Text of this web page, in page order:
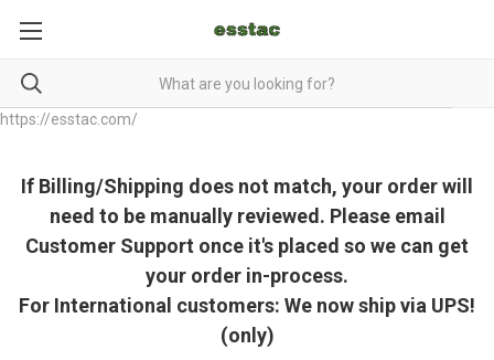
https://esstac.com/
If Billing/Shipping does not match, your order will
need to be manually reviewed. Please email
Customer Support once it's placed so we can get
your order in-process.
For International customers: We now ship via UPS!
(only)